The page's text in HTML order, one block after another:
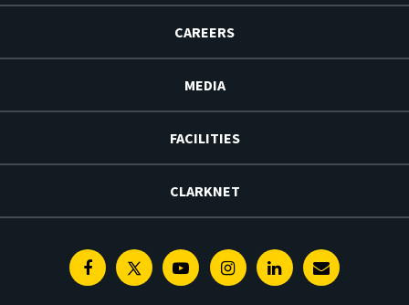
CAREERS
MEDIA
FACILITIES
CLARKNET
FacebookTwitterYoutubeInstagramLinkedinE-